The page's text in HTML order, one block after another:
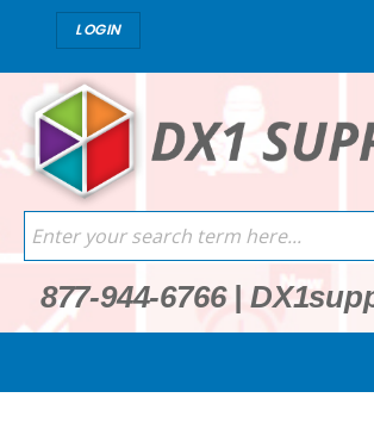
LOGIN
877-944-6766|